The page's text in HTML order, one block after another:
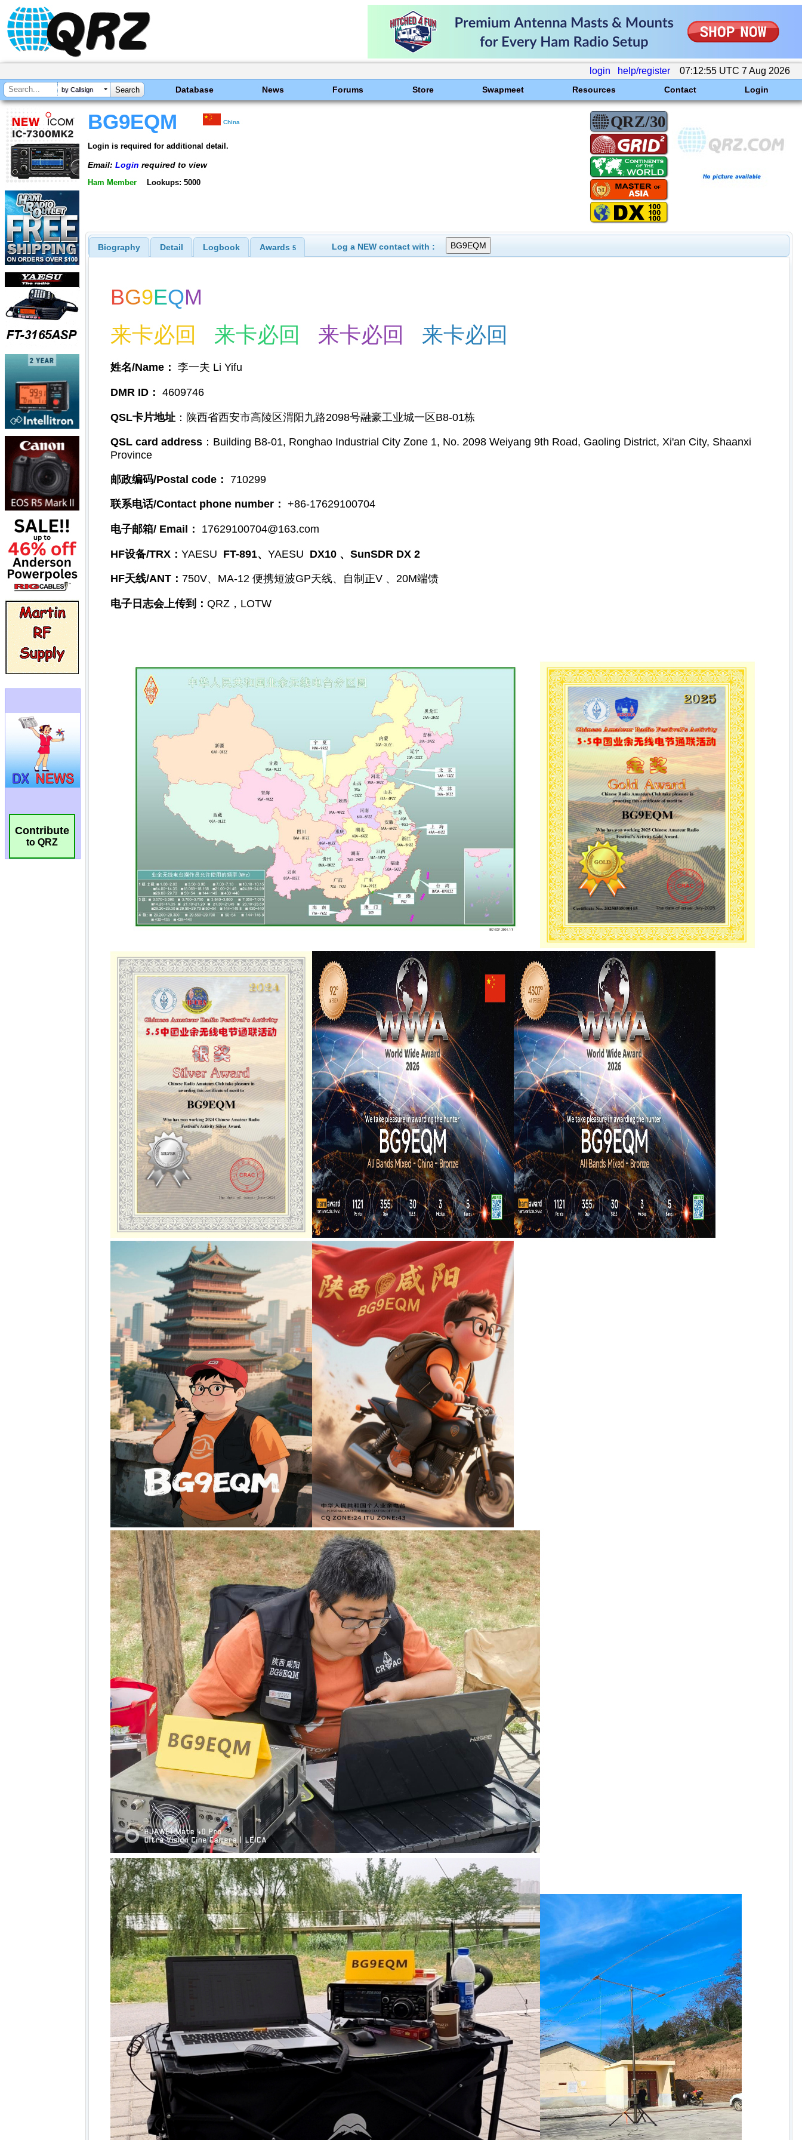
login help/register 07:12:55 UTC 7 Aug 2026
by Callsign Database News Forums Store Swapmeet Resources Contact Login
Contribute
to QRZ
BG9EQM China
Login is required for additional detail.
Email: Login required to view
Ham Member Lookups: 5000
Biography Detail Logbook Awards 5 Log a NEW contact with :